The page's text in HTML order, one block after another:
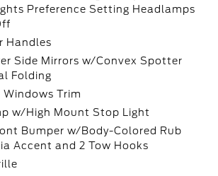
Preference Setting Headlamps
Handles
Side Mirrors w/Convex Spotter
Folding
Windows Trim
w/High Mount Stop Light
Bumper w/Body-Colored Rub
Accent and 2 Tow Hooks